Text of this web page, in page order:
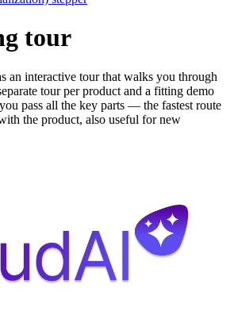
tour
an interactive tour that walks you through
tour per product and a fitting demo
pass all the key parts — the fastest route
the product, also useful for new